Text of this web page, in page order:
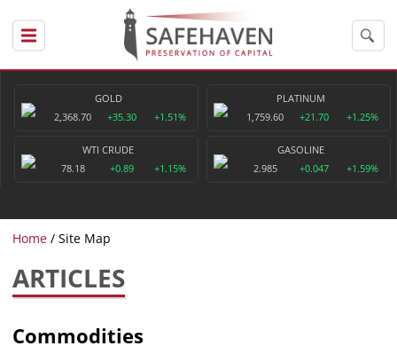
GOLD
2,368.70
+35.30 +1.51%
PLATINUM
1,759.60
+21.70 +1.25%
WTI CRUDE
78.18
+0.89 +1.15%
GASOLINE
2.985
+0.047 +1.59%
Home Site Map
ARTICLES
Commodities